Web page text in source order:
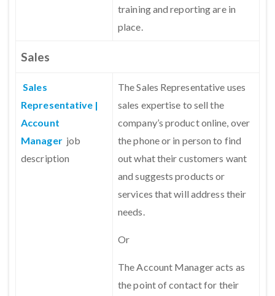
training and reporting are in
place.
Sales
Sales
Representative |
Account
Manager job
description
The Sales Representative uses
sales expertise to sell the
company’s product online, over
the phone or in person to find
out what their customers want
and suggests products or
services that will address their
needs.
Or
The Account Manager acts as
the point of contact for their